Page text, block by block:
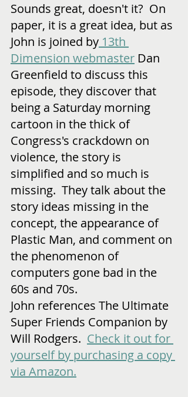
Sounds great, doesn't it?  On
paper, it is a great idea, but as
John is joined by 13th
Dimension webmaster Dan
Greenfield to discuss this
episode, they discover that
being a Saturday morning
cartoon in the thick of
Congress's crackdown on
violence, the story is
simplified and so much is
missing.  They talk about the
story ideas missing in the
concept, the appearance of
Plastic Man, and comment on
the phenomenon of
computers gone bad in the
60s and 70s.
John references The Ultimate
Super Friends Companion by
Will Rodgers. Check it out for
yourself by purchasing a copy
via Amazon.